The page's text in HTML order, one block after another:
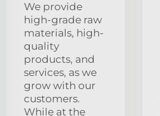
We provide
high-grade raw
materials, high-
quality
products, and
services, as we
grow with our
customers.
While at the